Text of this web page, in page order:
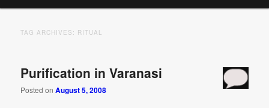
TAG ARCHIVES: RITUAL
Purification in Varanasi
Posted onAugust 5, 2008